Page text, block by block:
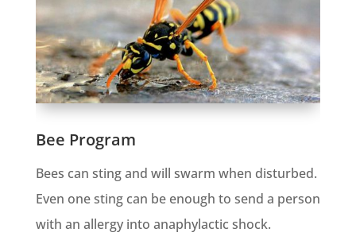
Bee Program
Bees can sting and will swarm when disturbed.
Even one sting can be enough to send a person
with an allergy into anaphylactic shock.